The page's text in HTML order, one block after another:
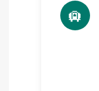
🛄